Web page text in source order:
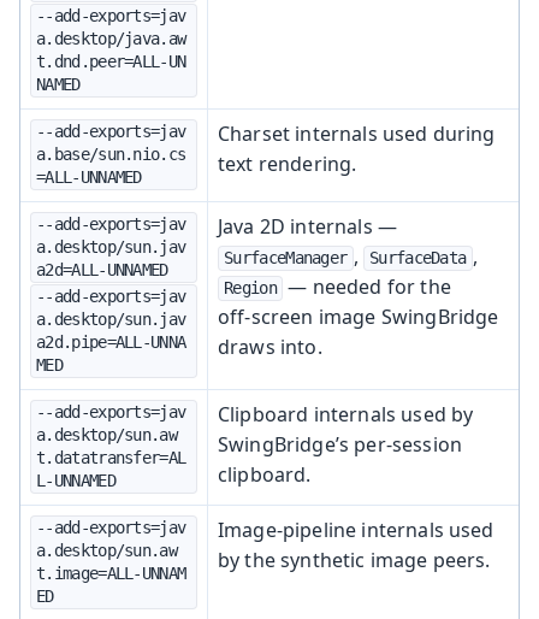
--add-exports=jav
a.desktop/java.aw
t.dnd.peer=ALL-UN
NAMED
--add-exports=jav
a.base/sun.nio.cs
=ALL-UNNAMED
Charset internals used during
text rendering.
--add-exports=jav
a.desktop/sun.jav
a2d=ALL-UNNAMED
--add-exports=jav
a.desktop/sun.jav
a2d.pipe=ALL-UNNA
MED
Java 2D internals —
SurfaceManager , SurfaceData ,
Region — needed for the
off‑screen image SwingBridge
draws into.
--add-exports=jav
a.desktop/sun.aw
t.datatransfer=AL
L-UNNAMED
Clipboard internals used by
SwingBridge’s per‑session
clipboard.
--add-exports=jav
a.desktop/sun.aw
t.image=ALL-UNNAM
ED
Image-pipeline internals used
by the synthetic image peers.